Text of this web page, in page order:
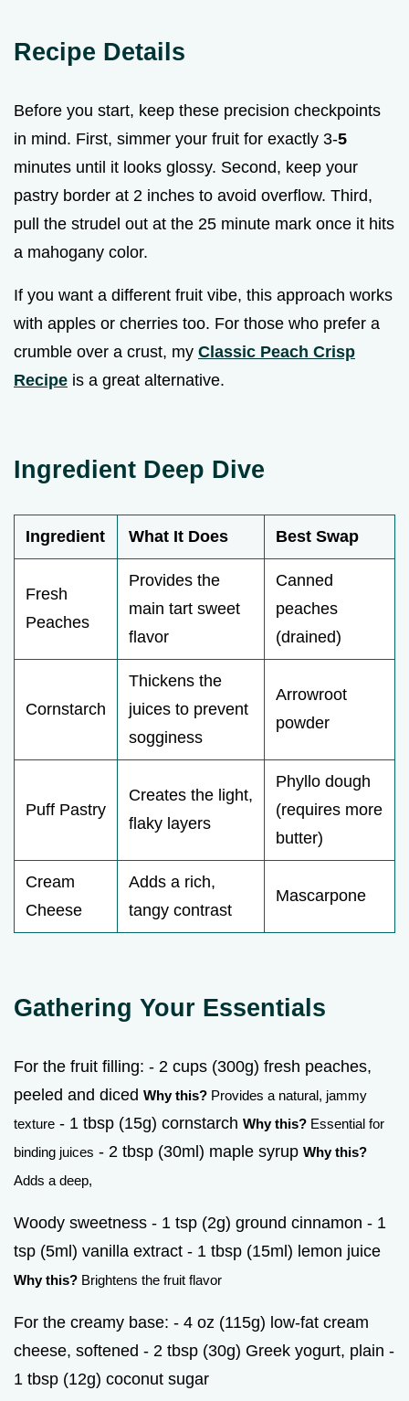
Recipe Details
Before you start, keep these precision checkpoints
in mind. First, simmer your fruit for exactly 3-5
minutes until it looks glossy. Second, keep your
pastry border at 2 inches to avoid overflow. Third,
pull the strudel out at the 25 minute mark once it hits
a mahogany color.
If you want a different fruit vibe, this approach works
with apples or cherries too. For those who prefer a
crumble over a crust, my Classic Peach Crisp
Recipe is a great alternative.
Ingredient Deep Dive
Ingredient What It Does Best Swap
Fresh
Peaches
Provides the
main tart sweet
flavor
Canned
peaches
(drained)
Cornstarch
Thickens the
juices to prevent
sogginess
Arrowroot
powder
Puff Pastry
Creates the light,
flaky layers
Phyllo dough
(requires more
butter)
Cream
Cheese
Adds a rich,
tangy contrast
Mascarpone
Gathering Your Essentials
For the fruit filling: - 2 cups (300g) fresh peaches,
peeled and diced Why this? Provides a natural, jammy
texture - 1 tbsp (15g) cornstarch Why this? Essential for
binding juices - 2 tbsp (30ml) maple syrup Why this?
Adds a deep,
Woody sweetness - 1 tsp (2g) ground cinnamon - 1
tsp (5ml) vanilla extract - 1 tbsp (15ml) lemon juice
Why this? Brightens the fruit flavor
For the creamy base: - 4 oz (115g) low-fat cream
cheese, softened - 2 tbsp (30g) Greek yogurt, plain -
1 tbsp (12g) coconut sugar